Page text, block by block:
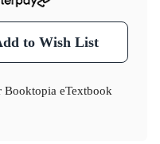
to Wish List
eTextbook